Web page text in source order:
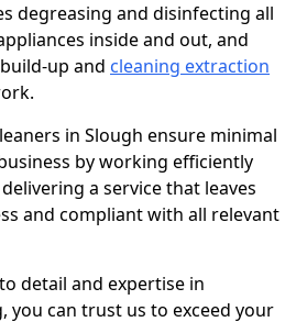
degreasing and disinfecting all
inside and out, and
up and cleaning extraction
in Slough ensure minimal
by working efficiently
a service that leaves
and compliant with all relevant
detail and expertise in
you can trust us to exceed your